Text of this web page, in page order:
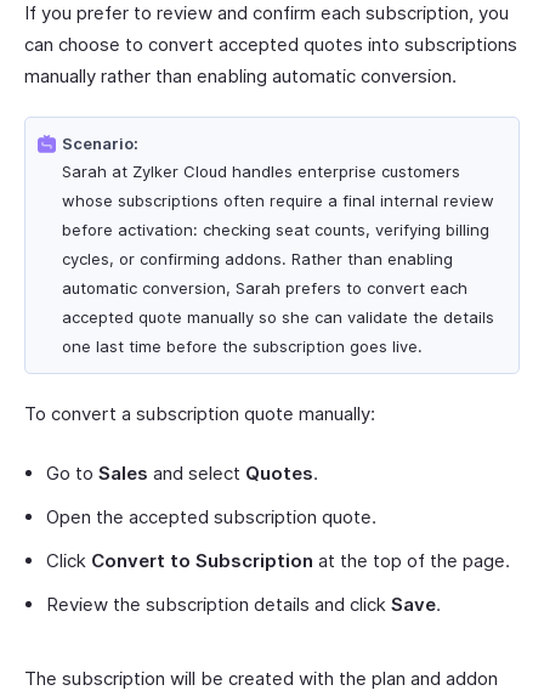
If you prefer to review and confirm each subscription, you
can choose to convert accepted quotes into subscriptions
manually rather than enabling automatic conversion.
Scenario:
Sarah at Zylker Cloud handles enterprise customers
whose subscriptions often require a final internal review
before activation: checking seat counts, verifying billing
cycles, or confirming addons. Rather than enabling
automatic conversion, Sarah prefers to convert each
accepted quote manually so she can validate the details
one last time before the subscription goes live.
To convert a subscription quote manually:
Go to Sales and select Quotes.
Open the accepted subscription quote.
Click Convert to Subscription at the top of the page.
Review the subscription details and click Save.
The subscription will be created with the plan and addon